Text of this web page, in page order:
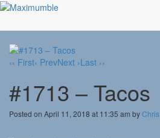
‹‹ First‹ PrevNext ›Last ››
#1713 – Tacos
Posted on April 11, 2018 at 11:35 am byChris